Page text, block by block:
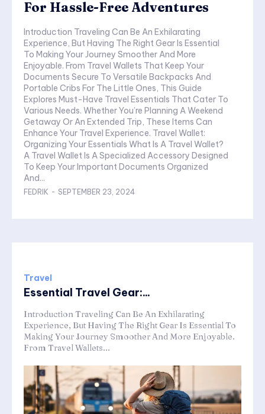
For Hassle-Free Adventures
Introduction Traveling Can Be An Exhilarating
Experience, But Having The Right Gear Is Essential
To Making Your Journey Smoother And More
Enjoyable. From Travel Wallets That Keep Your
Documents Secure To Versatile Backpacks And
Portable Cribs For The Little Ones, This Guide
Explores Must-Have Travel Essentials That Cater To
Various Needs. Whether You’re Planning A Weekend
Getaway Or An Extended Trip, These Items Can
Enhance Your Travel Experience. Travel Wallet:
Organizing Your Essentials What Is A Travel Wallet?
A Travel Wallet Is A Specialized Accessory Designed
To Keep Your Important Documents Organized
And...
FEDRIK - SEPTEMBER 23, 2024
Travel
Essential Travel Gear:...
Introduction Traveling Can Be An Exhilarating
Experience, But Having The Right Gear Is Essential To
Making Your Journey Smoother And More Enjoyable.
From Travel Wallets...